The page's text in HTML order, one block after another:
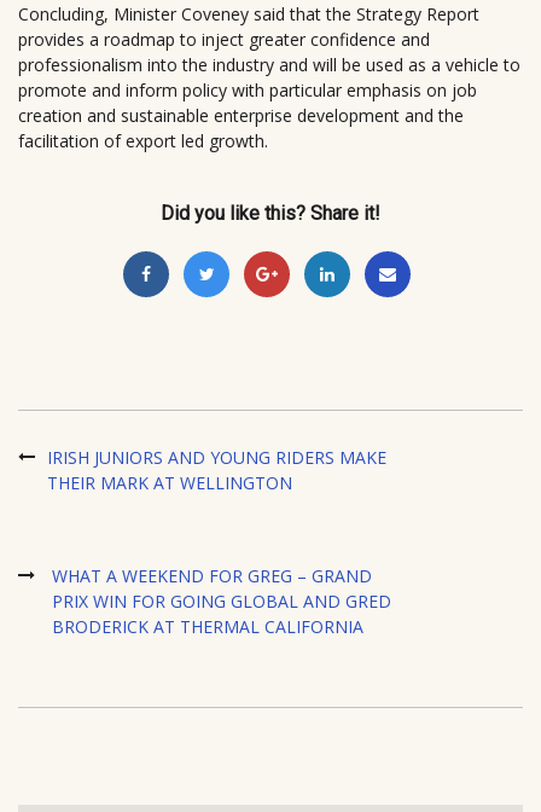
Concluding, Minister Coveney said that the Strategy Report
provides a roadmap to inject greater confidence and
professionalism into the industry and will be used as a vehicle to
promote and inform policy with particular emphasis on job
creation and sustainable enterprise development and the
facilitation of export led growth.
Did you like this? Share it!
IRISH JUNIORS AND YOUNG RIDERS MAKE
THEIR MARK AT WELLINGTON
WHAT A WEEKEND FOR GREG – GRAND
PRIX WIN FOR GOING GLOBAL AND GRED
BRODERICK AT THERMAL CALIFORNIA